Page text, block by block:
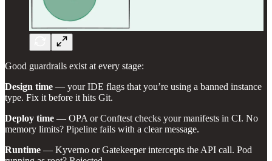
Good guardrails exist at every stage:
Design time — your IDE flags that you’re using a banned instance
type. Fix it before it hits Git.
Deploy time — OPA or Conftest checks your manifests in CI. No
memory limits? Pipeline fails with a clear message.
Runtime — Kyverno or Gatekeeper intercepts the API call. Pod